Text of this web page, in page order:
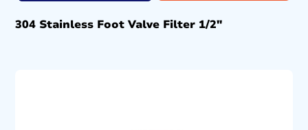
304 Stainless Foot Valve Filter 1/2″